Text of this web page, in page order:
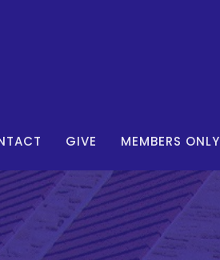
GIVE MEMBERS ONLY